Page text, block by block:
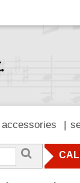
accessories